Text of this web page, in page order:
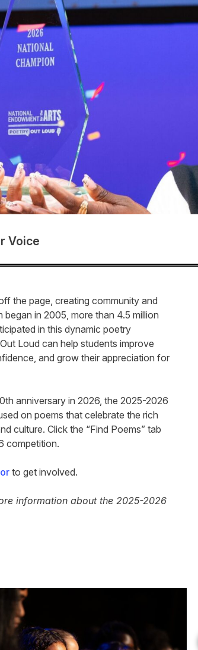
Voice
the page, creating community and
in 2005, more than 4.5 million
in this dynamic poetry
Loud can help students improve
and grow their appreciation for
anniversary in 2026, the 2025-2026
on poems that celebrate the rich
culture. Click the “Find Poems” tab
competition.
to get involved.
information about the 2025-2026